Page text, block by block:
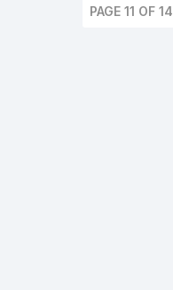
PAGE 11 OF 14